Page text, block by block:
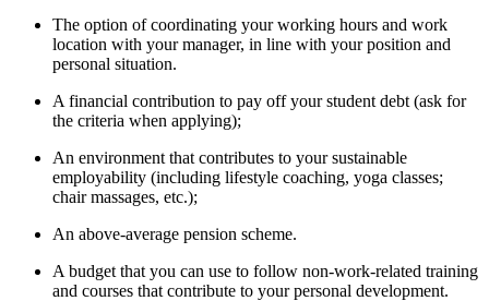
The option of coordinating your working hours and work
location with your manager, in line with your position and
personal situation.
A financial contribution to pay off your student debt (ask for
the criteria when applying);
An environment that contributes to your sustainable
employability (including lifestyle coaching, yoga classes;
chair massages, etc.);
An above-average pension scheme.
A budget that you can use to follow non-work-related training
and courses that contribute to your personal development.